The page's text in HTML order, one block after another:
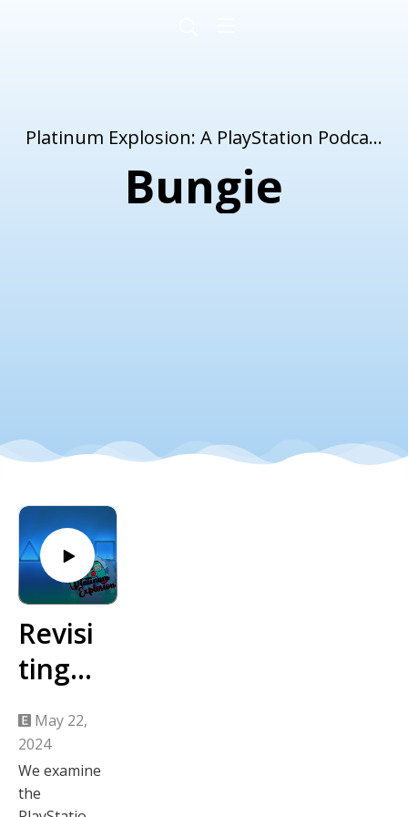
Platinum Explosion: A PlayStation Podcast
Bungie
Revisi
ting
the
2023
PlaySt
May 22,
2024
We examine
the